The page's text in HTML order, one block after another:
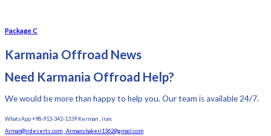
Package C
Karmania Offroad News
Need Karmania Offroad Help?
We would be more than happy to help you. Our team is available 24/7.
WhatsApp +98-913-342-1339 Kerman , Iran.
Arman@irdeserts.com , Armanshakeri1362@gmail.com